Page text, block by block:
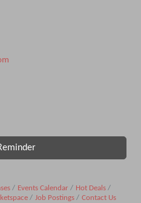
Events Calendar
Hot Deals
Job Postings
Contact Us